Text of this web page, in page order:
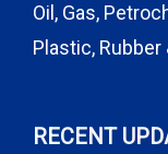
Oil, Gas,
Plastic,
RECENT